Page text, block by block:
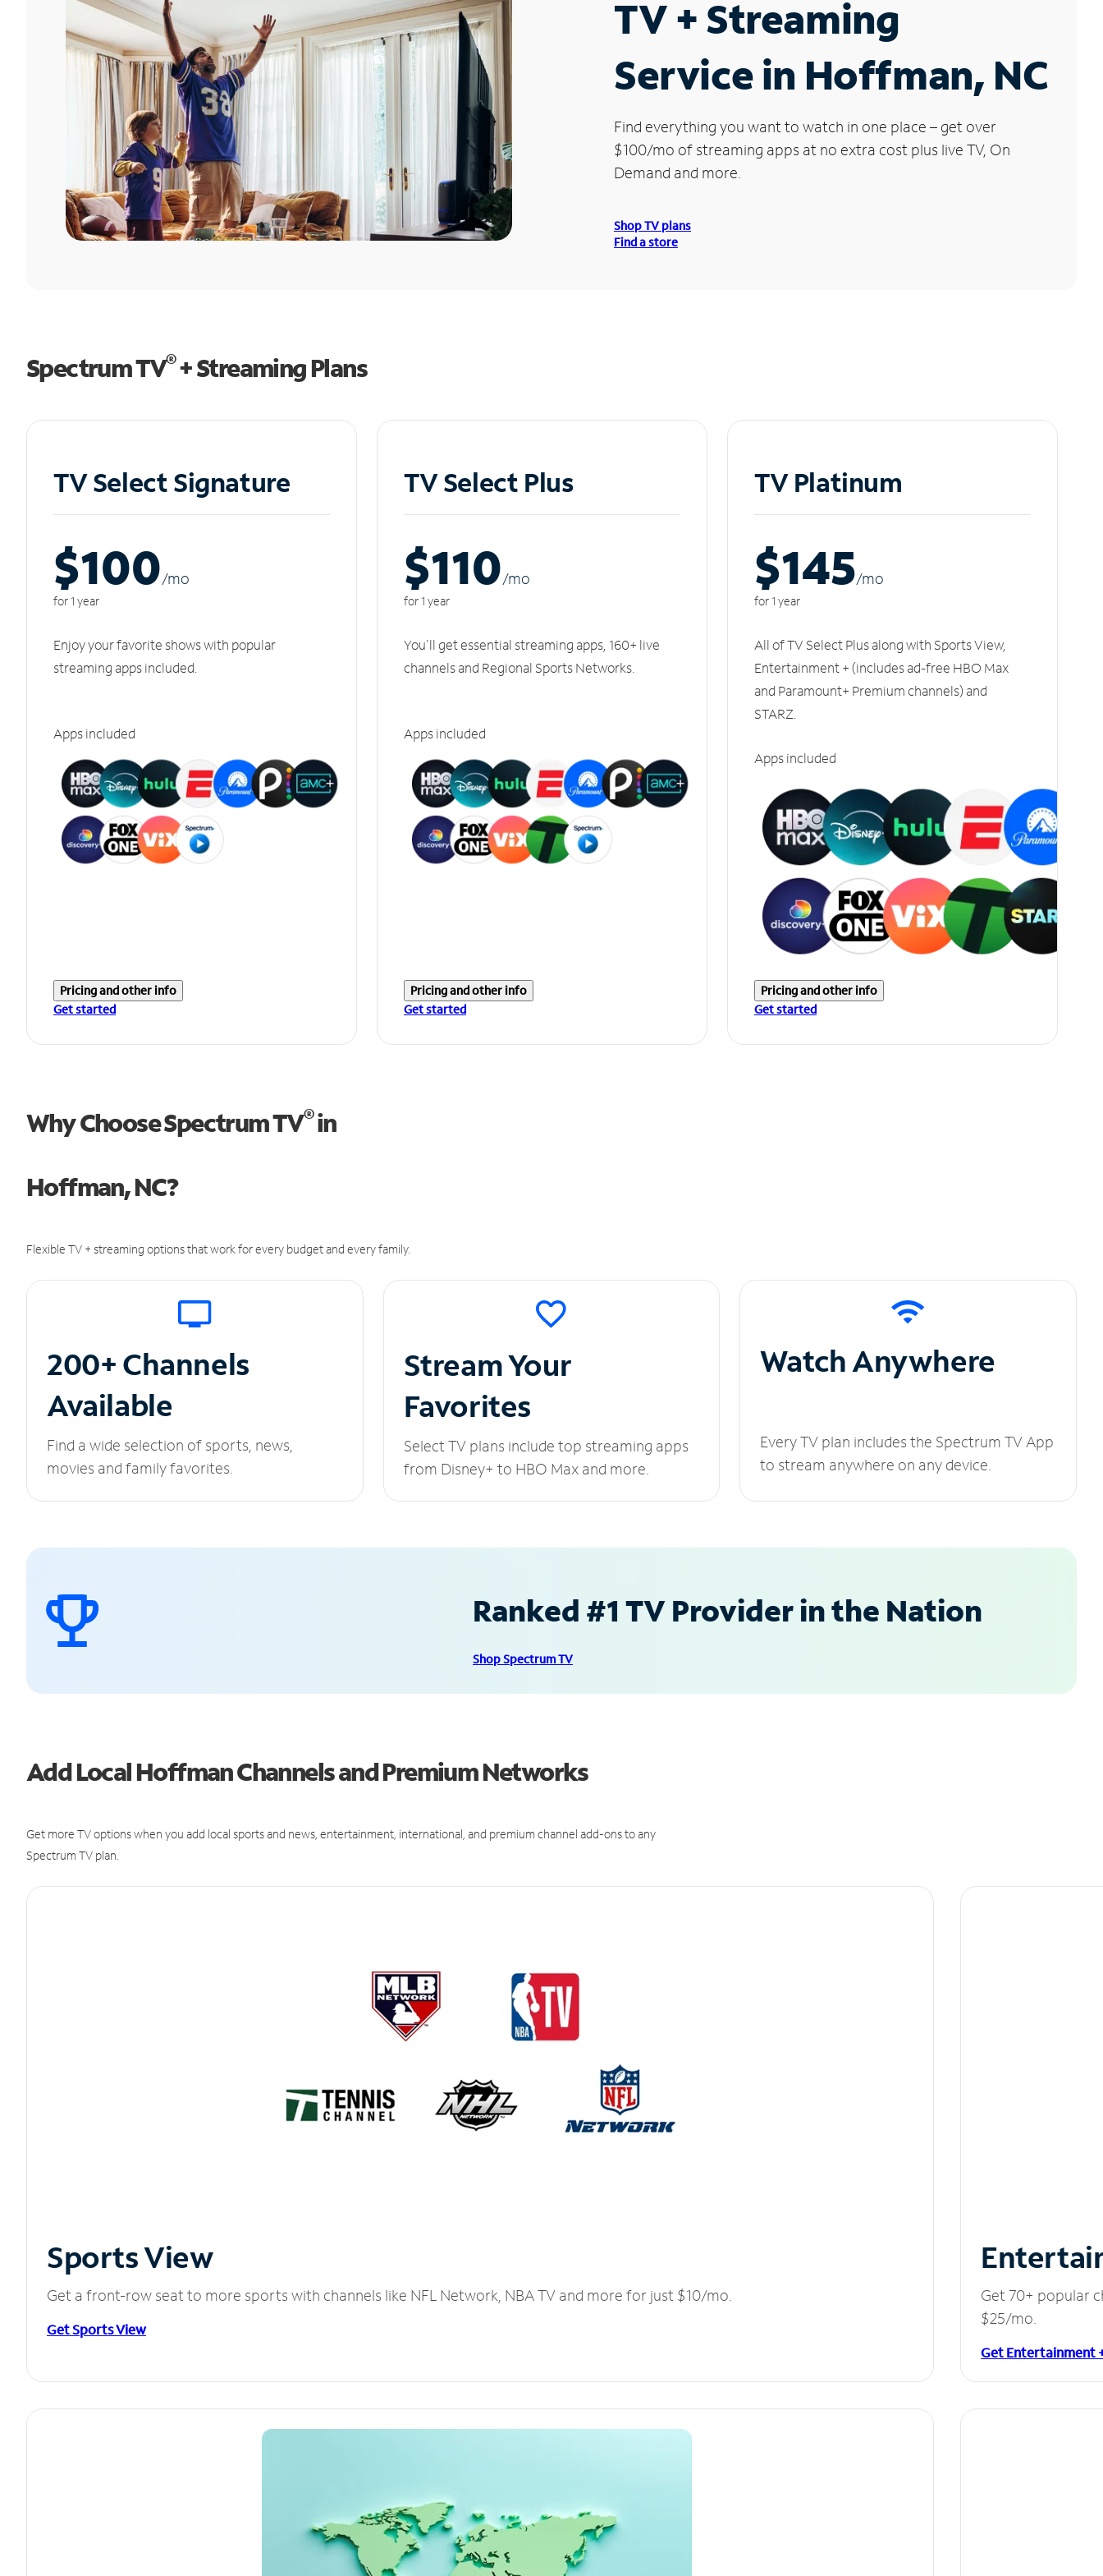
TV + Streaming
Service in Hoffman, NC
Find everything you want to watch in one place – get over
$100/mo of streaming apps at no extra cost plus live TV, On
Demand and more.
Shop TV plans
Find a store
Spectrum TV®+ Streaming Plans
TV Select Signature
$100/mo
for 1 year
Enjoy your favorite shows with popular
streaming apps included.
Apps included
Pricing and other info
Get started
TV Select Plus
$110/mo
for 1 year
You'll get essential streaming apps, 160+ live
channels and Regional Sports Networks.
Apps included
Pricing and other info
Get started
TV Platinum
$145/mo
for 1 year
All of TV Select Plus along with Sports View,
Entertainment + (includes ad-free HBO Max
and Paramount+ Premium channels) and
STARZ.
Apps included
Pricing and other info
Get started
Why Choose Spectrum TV®in
Hoffman, NC?
Flexible TV + streaming options that work for every budget and every family.
200+ Channels
Available
Find a wide selection of sports, news,
movies and family favorites.
Stream Your
Favorites
Select TV plans include top streaming apps
from Disney+ to HBO Max and more.
Watch Anywhere
Every TV plan includes the Spectrum TV App
to stream anywhere on any device.
Ranked #1 TV Provider in the Nation
Shop Spectrum TV
Add Local Hoffman Channels and Premium Networks
Get more TV options when you add local sports and news, entertainment, international, and premium channel add-ons to any
Spectrum TV plan.
Sports View
Get a front-row seat to more sports with channels like NFL Network, NBA TV and more for just $10/mo.
Get Sports View
Get 70+ popular
$25/mo.
Get Entertainment